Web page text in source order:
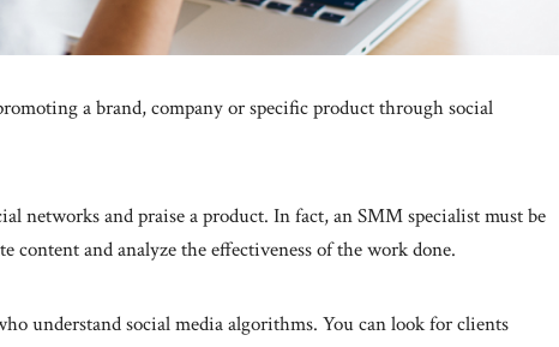
a brand, company or specific product through social
networks and praise a product. In fact, an SMM specialist must be
content and analyze the effectiveness of the work done.
understand social media algorithms. You can look for clients